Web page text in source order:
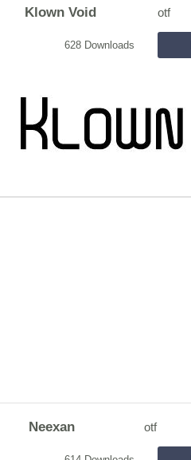
Klown Void otf
628 Downloads
Neexan otf